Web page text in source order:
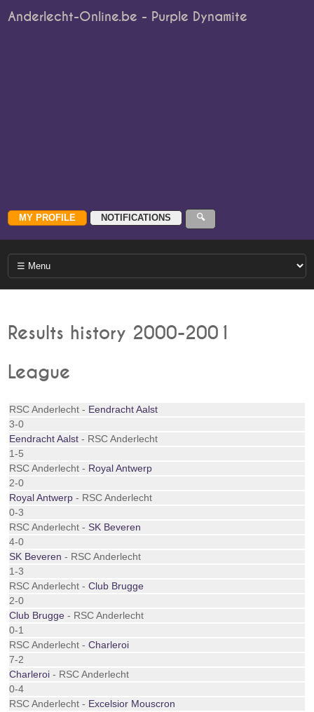
Anderlecht-Online.be - Purple Dynamite
Results history 2000-2001
League
RSC Anderlecht - Eendracht Aalst
3-0
Eendracht Aalst - RSC Anderlecht
1-5
RSC Anderlecht - Royal Antwerp
2-0
Royal Antwerp - RSC Anderlecht
0-3
RSC Anderlecht -SK Beveren
4-0
SK Beveren - RSC Anderlecht
1-3
RSC Anderlecht -Club Brugge
2-0
Club Brugge - RSC Anderlecht
0-1
RSC Anderlecht -Charleroi
7-2
Charleroi - RSC Anderlecht
0-4
RSC Anderlecht - Excelsior Mouscron